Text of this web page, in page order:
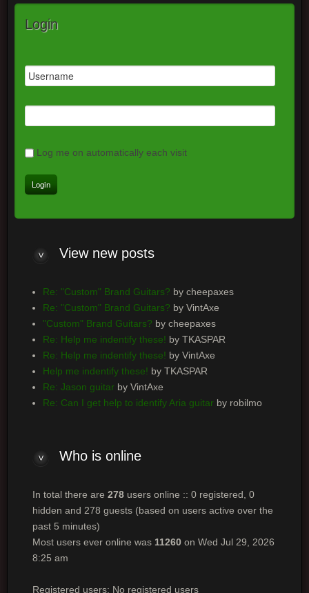
Login
Log me on automatically each visit
Viewnew posts
Re: "Custom" Brand Guitars? by cheepaxes
Re: "Custom" Brand Guitars? by VintAxe
"Custom" Brand Guitars? by cheepaxes
Re: Help me indentify these! by TKASPAR
Re: Help me indentify these! by VintAxe
Help me indentify these! by TKASPAR
Re: Jason guitarby VintAxe
Re: Can I get help to identify Aria guitarby robilmo
Whois online
In total there are 278users online :: 0 registered, 0
hidden and 278 guests (based on users active over the
past 5 minutes)
Most users ever online was 11260on Wed Jul 29, 2026
8:25 am
Registered users: No registered users